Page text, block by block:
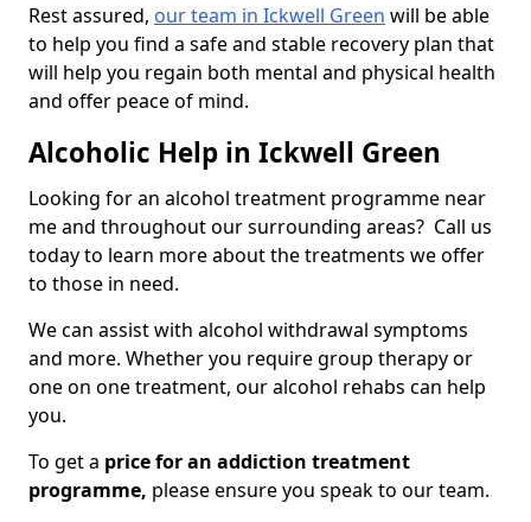
Rest assured, our team in Ickwell Green will be able
to help you find a safe and stable recovery plan that
will help you regain both mental and physical health
and offer peace of mind.
Alcoholic Help in Ickwell Green
Looking for an alcohol treatment programme near
me and throughout our surrounding areas? Call us
today to learn more about the treatments we offer
to those in need.
We can assist with alcohol withdrawal symptoms
and more. Whether you require group therapy or
one on one treatment, our alcohol rehabs can help
you.
To get a price for an addiction treatment
programme, please ensure you speak to our team.